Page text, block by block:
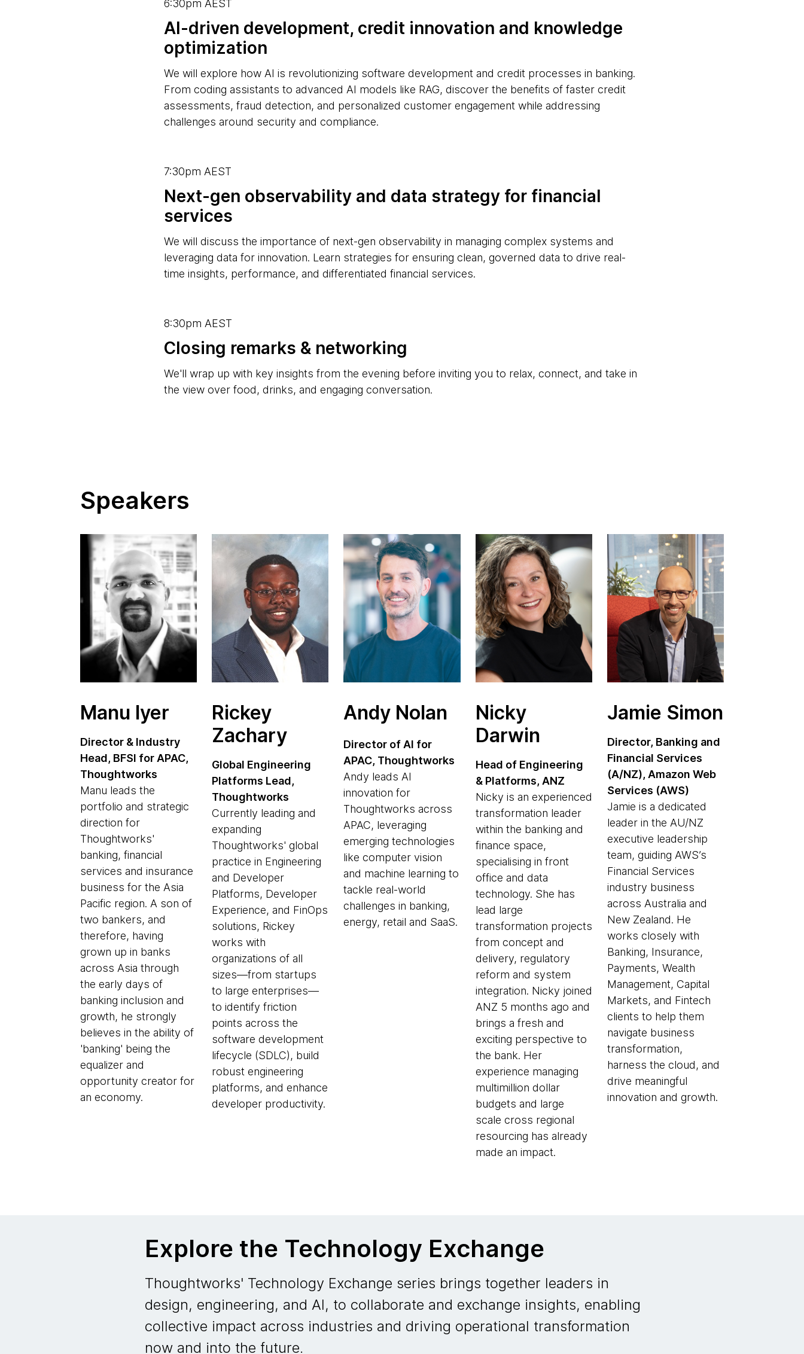
6:30pm AEST
AI-driven development, credit innovation and knowledge
optimization
We will explore how AI is revolutionizing software development and credit processes in banking.
From coding assistants to advanced AI models like RAG, discover the benefits of faster credit
assessments, fraud detection, and personalized customer engagement while addressing
challenges around security and compliance.
7:30pm AEST
Next-gen observability and data strategy for financial
services
We will discuss the importance of next-gen observability in managing complex systems and
leveraging data for innovation. Learn strategies for ensuring clean, governed data to drive real-
time insights, performance, and differentiated financial services.
8:30pm AEST
Closing remarks & networking
We'll wrap up with key insights from the evening before inviting you to relax, connect, and take in
the view over food, drinks, and engaging conversation.
Speakers
Manu Iyer
Director & Industry
Head, BFSI for APAC,
Thoughtworks
Manu leads the
portfolio and strategic
direction for
Thoughtworks'
banking, financial
services and insurance
business for the Asia
Pacific region. A son of
two bankers, and
therefore, having
grown up in banks
across Asia through
the early days of
banking inclusion and
growth, he strongly
believes in the ability of
'banking' being the
equalizer and
opportunity creator for
an economy.
Rickey
Zachary
Global Engineering
Platforms Lead,
Thoughtworks
Currently leading and
expanding
Thoughtworks' global
practice in Engineering
and Developer
Platforms, Developer
Experience, and FinOps
solutions, Rickey
works with
organizations of all
sizes—from startups
to large enterprises—
to identify friction
points across the
software development
lifecycle (SDLC), build
robust engineering
platforms, and enhance
developer productivity.
Andy Nolan
Director of AI for
APAC, Thoughtworks
Andy leads AI
innovation for
Thoughtworks across
APAC, leveraging
emerging technologies
like computer vision
and machine learning to
tackle real-world
challenges in banking,
energy, retail and SaaS.
Nicky
Darwin
Head of Engineering
& Platforms, ANZ
Nicky is an experienced
transformation leader
within the banking and
finance space,
specialising in front
office and data
technology. She has
lead large
transformation projects
from concept and
delivery, regulatory
reform and system
integration. Nicky joined
ANZ 5 months ago and
brings a fresh and
exciting perspective to
the bank. Her
experience managing
multimillion dollar
budgets and large
scale cross regional
resourcing has already
made an impact.
Jamie Simon
Director, Banking and
Financial Services
(A/NZ), Amazon Web
Services (AWS)
Jamie is a dedicated
leader in the AU/NZ
executive leadership
team, guiding AWS’s
Financial Services
industry business
across Australia and
New Zealand. He
works closely with
Banking, Insurance,
Payments, Wealth
Management, Capital
Markets, and Fintech
clients to help them
navigate business
transformation,
harness the cloud, and
drive meaningful
innovation and growth.
Explore the Technology Exchange
Thoughtworks' Technology Exchange series brings together leaders in
design, engineering, and AI, to collaborate and exchange insights, enabling
collective impact across industries and driving operational transformation
now and into the future.